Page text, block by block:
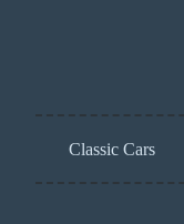
Classic Cars